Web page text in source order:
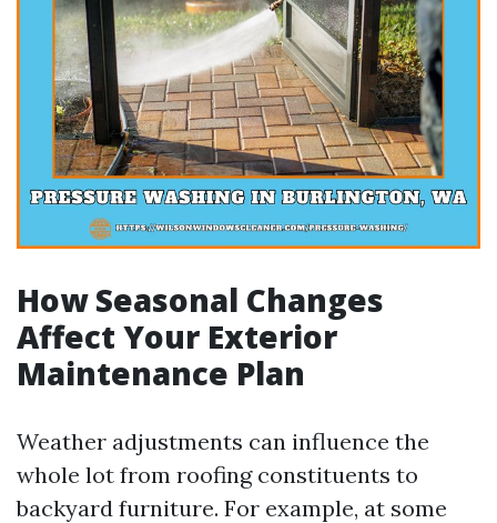
How Seasonal Changes
Affect Your Exterior
Maintenance Plan
Weather adjustments can influence the
whole lot from roofing constituents to
backyard furniture. For example, at some